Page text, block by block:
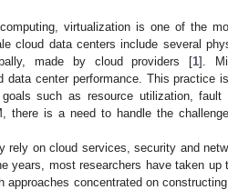
virtualization is one of the
cloud data centers include several
made by cloud providers [1].
data center performance. This practice
such as resource utilization, fault
there is a need to handle the
rely on cloud services, security and
years, most researchers have taken up
approaches concentrated on